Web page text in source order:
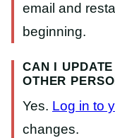
email and
beginning.
CAN I
OTHER
Yes. Log in to
changes.